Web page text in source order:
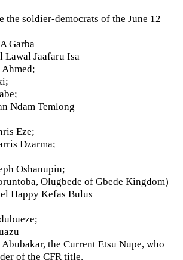
the soldier-democrats of the June 12
Garba
Lawal Jaafaru Isa
Ndam Temlong
Eze;
Dzarma;
Oshanupin;
Olugbede of Gbede Kingdom)
Happy Kefas Bulus
the Current Etsu Nupe, who
of the CFR title.